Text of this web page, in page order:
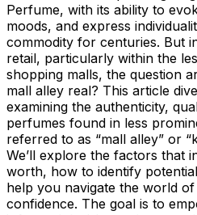
Perfume, with its ability to
moods, and express
commodity for centuries. But
retail, particularly within the
shopping malls, the question
mall alley real? This article
examining the authenticity,
perfumes found in less
referred to as “mall alley” or
We’ll explore the factors that
worth, how to identify
help you navigate the world
confidence. The goal is to